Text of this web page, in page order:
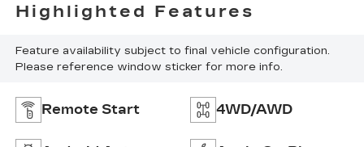
Highlighted Features
Feature availability subject to final vehicle configuration.
Please reference window sticker for more info.
Remote Start 4WD/AWD